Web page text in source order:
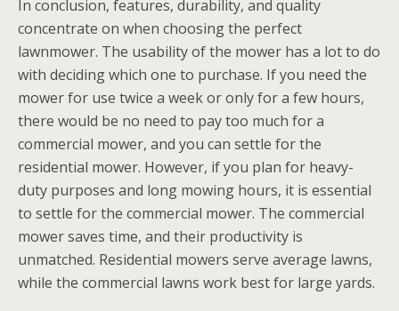
In conclusion, features, durability, and quality
concentrate on when choosing the perfect
lawnmower. The usability of the mower has a lot to do
with deciding which one to purchase. If you need the
mower for use twice a week or only for a few hours,
there would be no need to pay too much for a
commercial mower, and you can settle for the
residential mower. However, if you plan for heavy-
duty purposes and long mowing hours, it is essential
to settle for the commercial mower. The commercial
mower saves time, and their productivity is
unmatched. Residential mowers serve average lawns,
while the commercial lawns work best for large yards.